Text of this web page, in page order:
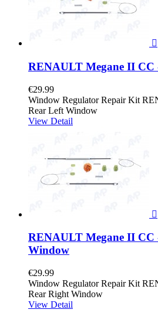

RENAULT Megane II
€29.99
Window Regulator Repair Kit
Rear Left Window
View Detail

RENAULT Megane II CC
Window
€29.99
Window Regulator Repair Kit
Rear Right Window
View Detail